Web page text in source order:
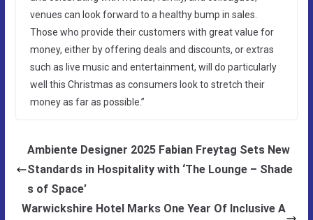
venues can look forward to a healthy bump in sales.
Those who provide their customers with great value for
money, either by offering deals and discounts, or extras
such as live music and entertainment, will do particularly
well this Christmas as consumers look to stretch their
money as far as possible.”
Ambiente Designer 2025 Fabian Freytag Sets New
Standards in Hospitality with ‘The Lounge – Shade
s of Space’
Warwickshire Hotel Marks One Year Of Inclusive A